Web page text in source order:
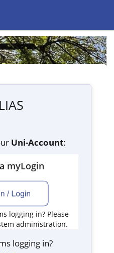
Uni-Account:
myLogin
logging in? Please
administration.
logging in?